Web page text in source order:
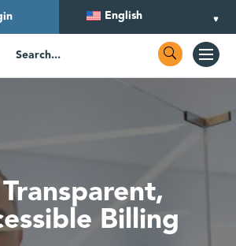
English
Billing